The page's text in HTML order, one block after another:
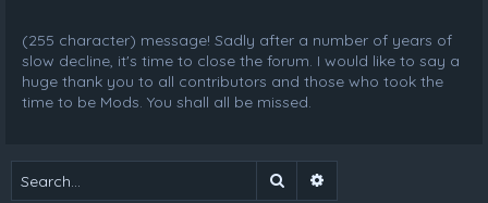
(255 character) message! Sadly after a number of years of
slow decline, it's time to close the forum. I would like to say a
huge thank you to all contributors and those who took the
time to be Mods. You shall all be missed.
Search